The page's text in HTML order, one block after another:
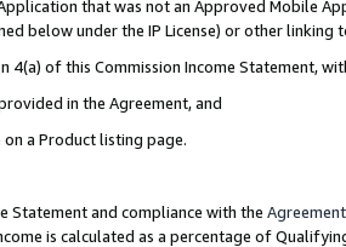
that was not an Approved Mobile
below under the IP License) or other
4(a) of this Commission Income Statement,
in the Agreement, and
a Product listing page.
Statement and compliance with the Agreement
is calculated as a percentage of